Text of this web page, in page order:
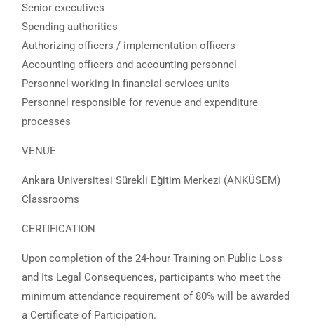
Senior executives
Spending authorities
Authorizing officers / implementation officers
Accounting officers and accounting personnel
Personnel working in financial services units
Personnel responsible for revenue and expenditure
processes
VENUE
Ankara Üniversitesi Sürekli Eğitim Merkezi (ANKÜSEM)
Classrooms
CERTIFICATION
Upon completion of the 24-hour Training on Public Loss
and Its Legal Consequences, participants who meet the
minimum attendance requirement of 80% will be awarded
a Certificate of Participation.